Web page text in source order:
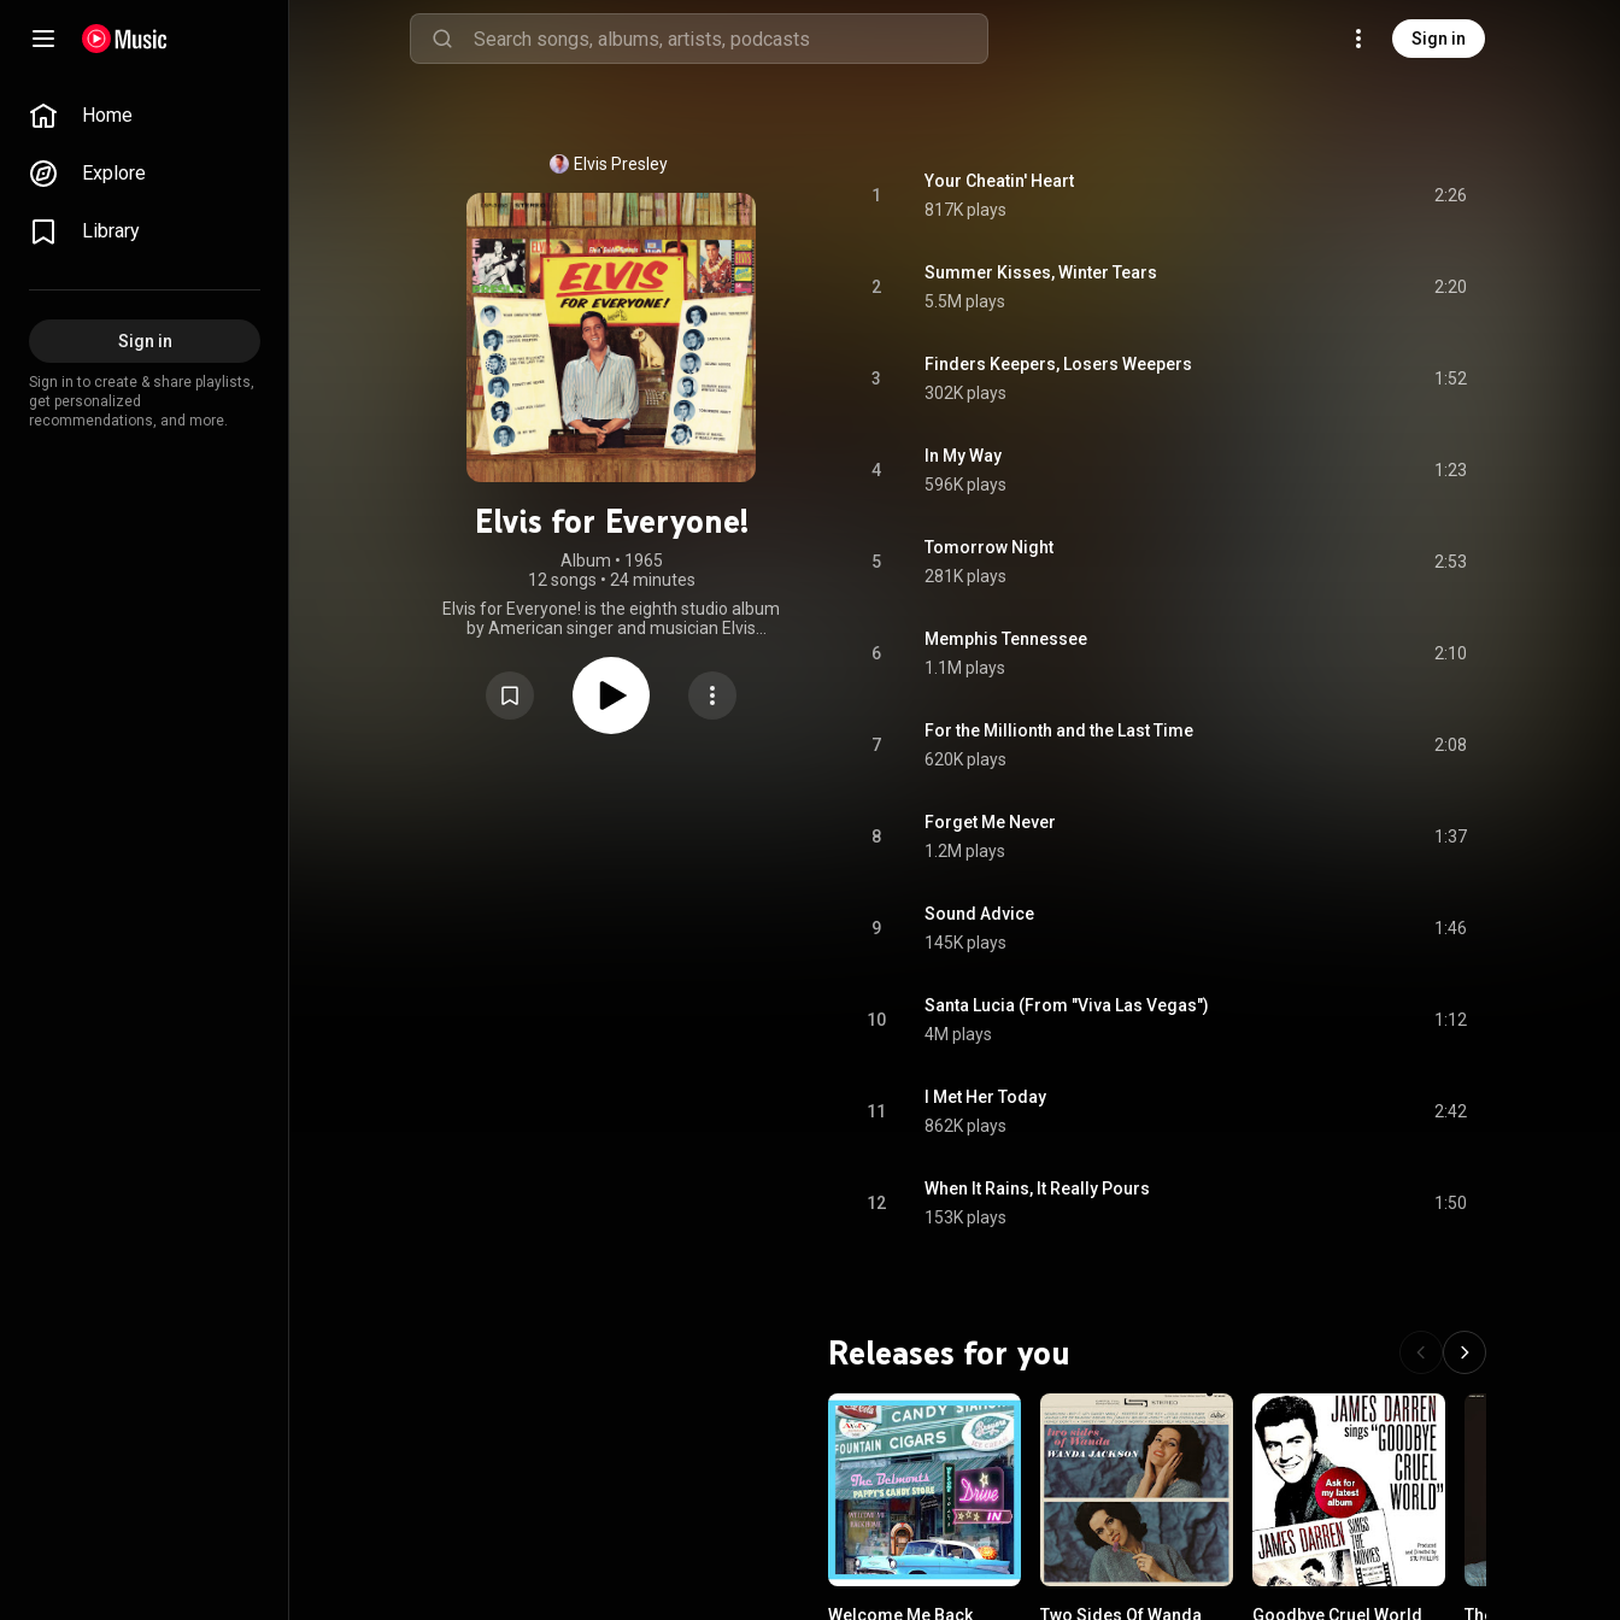
Sign in
Home
Explore
Library
Sign in
Sign in to create & share playlists,
get personalized
recommendations, and more.
Elvis Presley
Elvis for Everyone!
Album • 1965
12 songs • 24 minutes
Elvis for Everyone! is the eighth studio album
by American singer and musician Elvis
stereo, LPM/LSP 3450, on August 10, 1965.
Recording sessions took place over a ten-
year span at Sun Studio in Memphis, RCA
Studio B in Nashville, Tennessee, and Radio
1
Your Cheatin' Heart
817K plays
2:26
2
Summer Kisses, Winter Tears
5.5M plays
2:20
3
Finders Keepers, Losers Weepers
302K plays
1:52
4
In My Way
596K plays
1:23
5
Tomorrow Night
281K plays
2:53
6
Memphis Tennessee
1.1M plays
2:10
7
For the Millionth and the Last Time
620K plays
2:08
8
Forget Me Never
1.2M plays
1:37
9
Sound Advice
145K plays
1:46
10
Santa Lucia (From "Viva Las Vegas")
4M plays
1:12
11
I Met Her Today
862K plays
2:42
12
When It Rains, It Really Pours
153K plays
1:50
Releases for you
Welcome Me Back Two Sides Of Wanda Goodbye Cruel World The "Killer" Rocks